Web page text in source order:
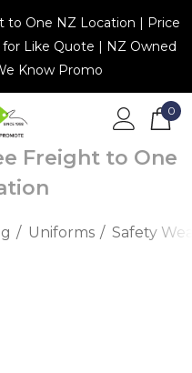
to One NZ Location | Price
Like Quote | NZ Owned
Know Promo
0
Freight to One
Uniforms Safety